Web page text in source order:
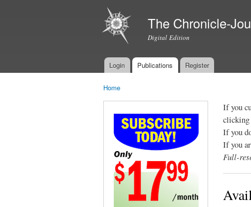
The Chronicle-
Digital Edition
Main menu
Login Publications Register
Home
If you
clicking
If you
If you
Full-